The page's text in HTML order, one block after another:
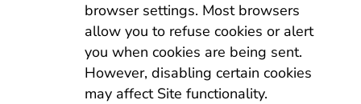
browser settings. Most browsers
allow you to refuse cookies or alert
you when cookies are being sent.
However, disabling certain cookies
may affect Site functionality.